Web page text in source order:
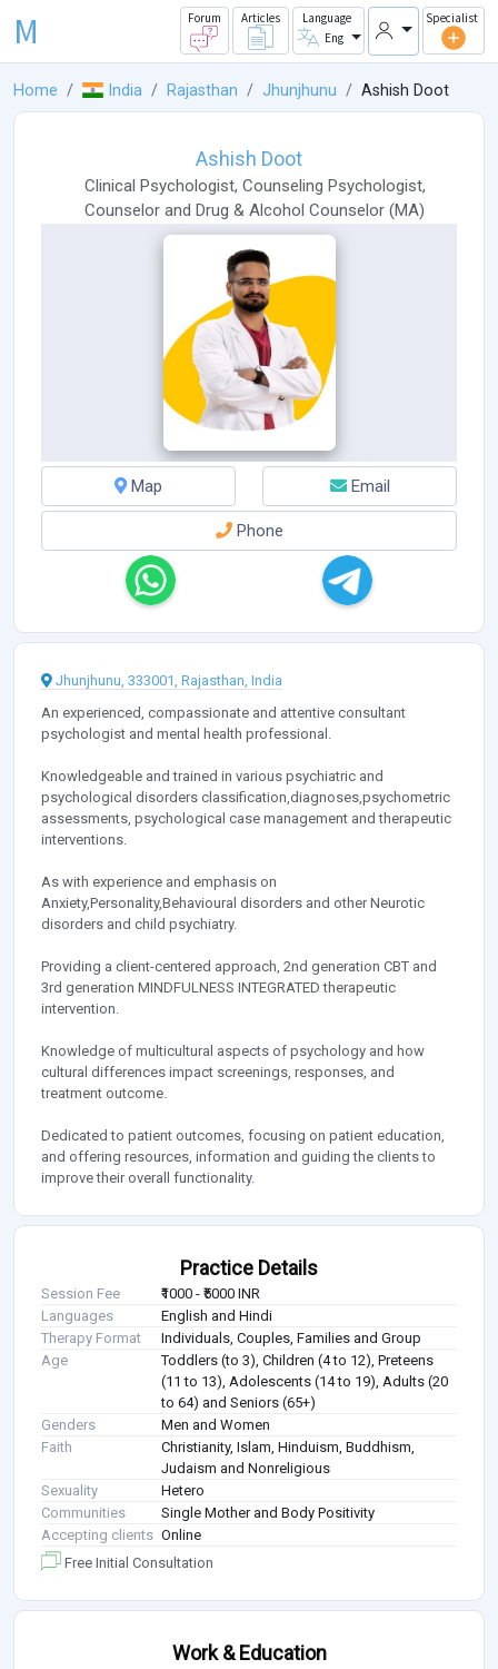
M Forum Articles
Language
Eng
Specialist
Home India Rajasthan Jhunjhunu Ashish Doot
Ashish Doot
Clinical Psychologist, Counseling Psychologist,
Counselor and Drug & Alcohol Counselor (MA)
Map Email
Phone
Jhunjhunu, 333001, Rajasthan, India
An experienced, compassionate and attentive consultant
psychologist and mental health professional.
Knowledgeable and trained in various psychiatric and
psychological disorders classification,diagnoses,psychometric
assessments, psychological case management and therapeutic
interventions.
As with experience and emphasis on
Anxiety,Personality,Behavioural disorders and other Neurotic
disorders and child psychiatry.
Providing a client-centered approach, 2nd generation CBT and
3rd generation MINDFULNESS INTEGRATED therapeutic
intervention.
Knowledge of multicultural aspects of psychology and how
cultural differences impact screenings, responses, and
treatment outcome.
Dedicated to patient outcomes, focusing on patient education,
and offering resources, information and guiding the clients to
improve their overall functionality.
Practice Details
Session Fee
₹1000 - ₹5000 INR
Languages
English and Hindi
Therapy Format
Individuals, Couples, Families and Group
Age
Toddlers (to 3), Children (4 to 12), Preteens
(11 to 13), Adolescents (14 to 19), Adults (20
to 64) and Seniors (65+)
Genders
Men and Women
Faith
Christianity, Islam, Hinduism, Buddhism,
Judaism and Nonreligious
Sexuality
Hetero
Communities
Single Mother and Body Positivity
Accepting clients Online
Free Initial Consultation
Work & Education